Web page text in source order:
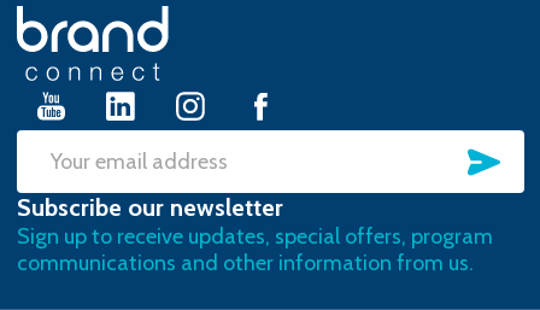
Footer
Start
Email
Address
Subscribe our newsletter
Sign up to receive updates, special offers, program
communications and other information from us.